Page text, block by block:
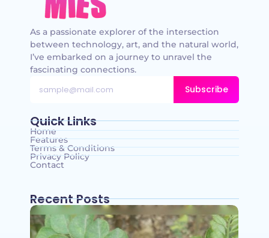
As a passionate explorer of the intersection
between technology, art, and the natural world,
I’ve embarked on a journey to unravel the
fascinating connections.
Subscribe
Quick Links
Home
Features
Terms & Conditions
Privacy Policy
Contact
Recent Posts